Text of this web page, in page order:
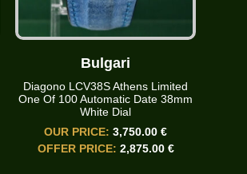
Bulgari
Diagono LCV38S Athens Limited
One Of 100 Automatic Date 38mm
White Dial
OUR PRICE:3,750.00 €
OFFER PRICE: 2,875.00 €